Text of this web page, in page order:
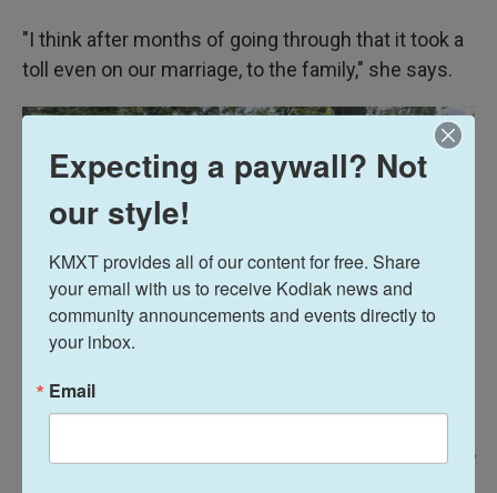
"I think after months of going through that it took a
toll even on our marriage, to the family," she says.
/
Expecting a paywall? Not
our style!
KMXT provides all of our content for free. Share
your email with us to receive Kodiak news and
community announcements and events directly to
your inbox.
Email